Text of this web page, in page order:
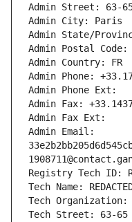
Admin Street: 63-
Admin City: Paris
Admin State/
Admin Postal Code:
Admin Country: FR
Admin Phone:
Admin Phone Ext:
Admin Fax:
Admin Fax Ext:
Admin Email:
Registry Tech ID:
Tech Name:
Tech Organization:
Tech Street: 63-65